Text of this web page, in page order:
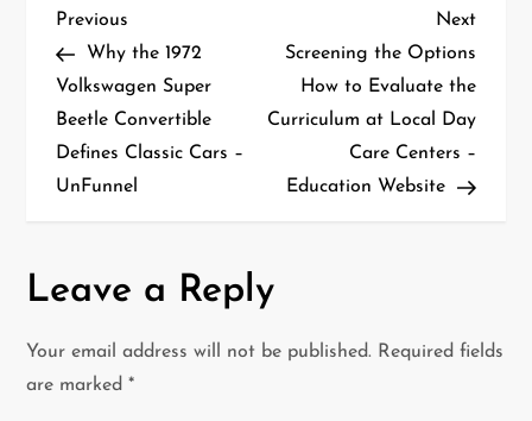
P
o
s
t
a
v
i
Previous
Post
Previous
Why the 1972
Volkswagen Super
Beetle Convertible
Defines Classic Cars –
UnFunnel
Next
Post
Next
Screening the Options
How to Evaluate the
Curriculum at Local Day
Care Centers –
Education Website
Leave a Reply
Your email address will not be published. Required fields
are marked*